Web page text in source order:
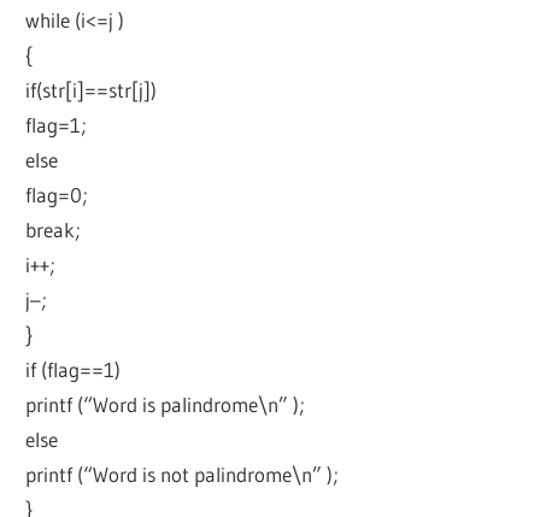
while (i<=j )
{
if(str[i]==str[j])
flag=1;
else
flag=0;
break;
i++;
j–;
}
if (flag==1)
printf (“Word is palindrome\n” );
else
printf (“Word is not palindrome\n” );
}